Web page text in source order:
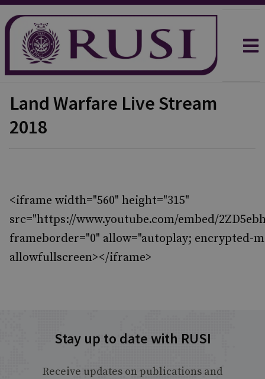
Land Warfare Live Stream
2018
<iframe width="560" height="315"
src="https://www.youtube.com/embed/
frameborder="0" allow="autoplay; encrypted-
allowfullscreen></iframe>
Stay up to date with RUSI
Receive updates on publications and